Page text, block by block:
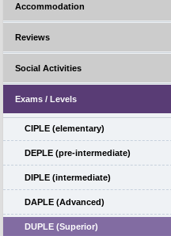
Accommodation
Reviews
Social Activities
Exams / Levels
CIPLE (elementary)
DEPLE (pre-intermediate)
DIPLE (intermediate)
DAPLE (Advanced)
DUPLE (Superior)